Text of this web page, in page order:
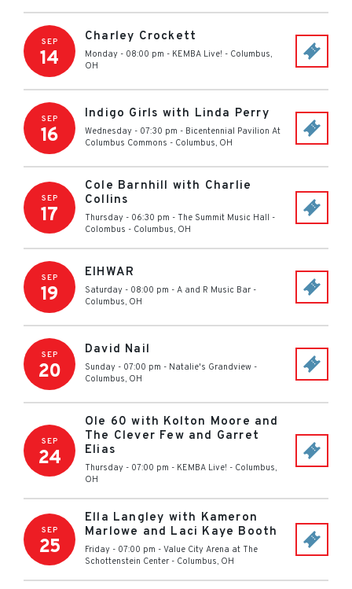
SEP
14
Charley Crockett
Monday - 08:00 pm - KEMBA Live! - Columbus,
OH
SEP
16
Indigo Girls with Linda Perry
Wednesday - 07:30 pm - Bicentennial Pavilion At
Columbus Commons - Columbus, OH
SEP
17
Cole Barnhill with Charlie
Collins
Thursday - 06:30 pm - The Summit Music Hall -
Colombus - Columbus, OH
SEP
19
EIHWAR
Saturday - 08:00 pm - A and R Music Bar -
Columbus, OH
SEP
20
David Nail
Sunday - 07:00 pm - Natalie's Grandview -
Columbus, OH
SEP
24
Ole 60 with Kolton Moore and
The Clever Few and Garret
Elias
Thursday - 07:00 pm - KEMBA Live! - Columbus,
OH
SEP
25
Ella Langley with Kameron
Marlowe and Laci Kaye Booth
Friday - 07:00 pm - Value City Arena at The
Schottenstein Center - Columbus, OH